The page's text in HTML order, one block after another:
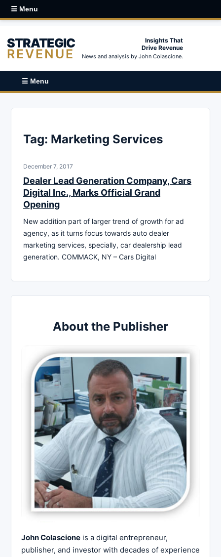
☰ Menu
STRATEGIC
REVENUE
Insights That
Drive Revenue
News and analysis by John Colascione.
☰ Menu
Tag: Marketing Services
December 7, 2017
Dealer Lead Generation Company, Cars
Digital Inc., Marks Official Grand
Opening
New addition part of larger trend of growth for ad
agency, as it turns focus towards auto dealer
marketing services, specially, car dealership lead
generation. COMMACK, NY – Cars Digital
About the Publisher
John Colascione is a digital entrepreneur,
publisher, and investor with decades of experience